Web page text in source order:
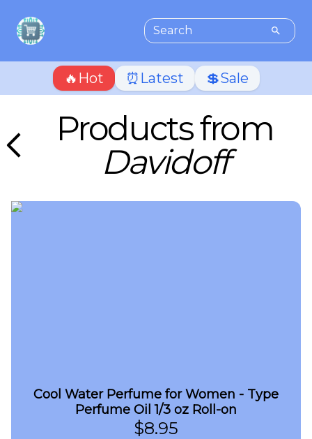
🔥Hot ⏰Latest 💲Sale
Products from
Davidoff
Cool Water Perfume for Women - Type
Perfume Oil 1/3 oz Roll-on
$8.95